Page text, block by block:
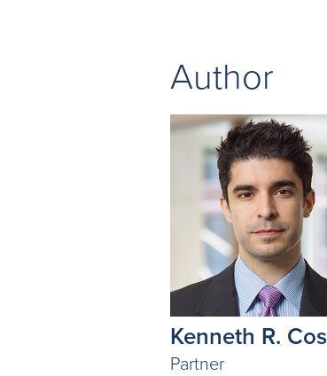
Author
Kenneth R.
Partner